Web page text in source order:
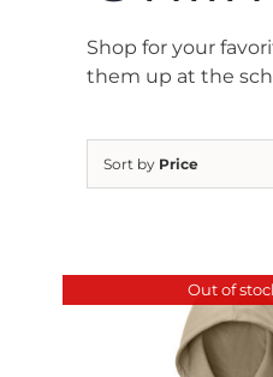
Shop for your
them up at the
Sort by Price
Out of